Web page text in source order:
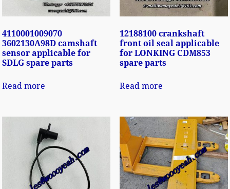
4110001009070
3602130A98D camshaft
sensor applicable for
SDLG spare parts
Read more
12188100 crankshaft
front oil seal applicable
for LONKING CDM853
spare parts
Read more